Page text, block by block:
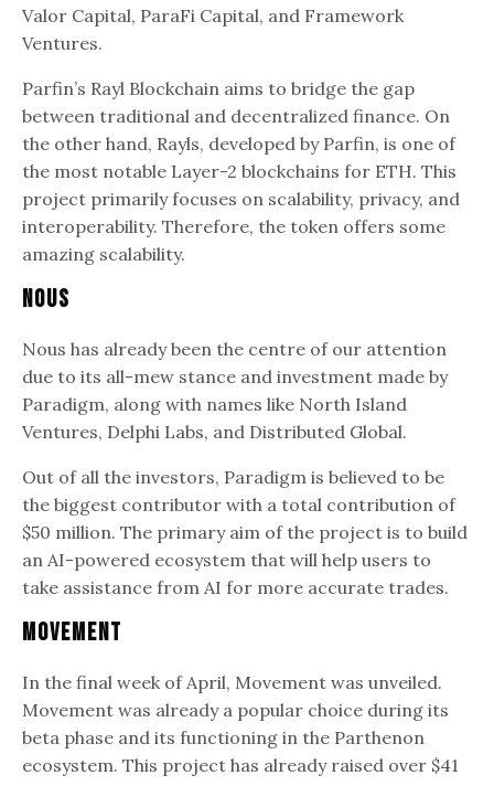
Valor Capital, ParaFi Capital, and Framework
Ventures.
Parfin’s Rayl Blockchain aims to bridge the gap
between traditional and decentralized finance. On
the other hand, Rayls, developed by Parfin, is one of
the most notable Layer-2 blockchains for ETH. This
project primarily focuses on scalability, privacy, and
interoperability. Therefore, the token offers some
amazing scalability.
Nous
Nous has already been the centre of our attention
due to its all-mew stance and investment made by
Paradigm, along with names like North Island
Ventures, Delphi Labs, and Distributed Global.
Out of all the investors, Paradigm is believed to be
the biggest contributor with a total contribution of
$50 million. The primary aim of the project is to build
an AI-powered ecosystem that will help users to
take assistance from AI for more accurate trades.
Movement
In the final week of April, Movement was unveiled.
Movement was already a popular choice during its
beta phase and its functioning in the Parthenon
ecosystem. This project has already raised over $41